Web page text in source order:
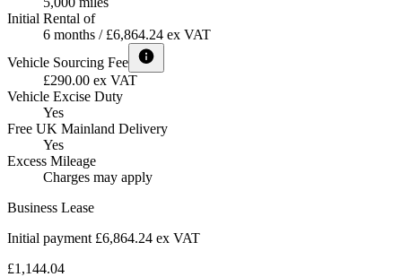
Initial Rental of
6 months / £6,864.24 ex VAT
Vehicle Sourcing Fee
£290.00 ex VAT
Vehicle Excise Duty
Yes
Free UK Mainland Delivery
Yes
Excess Mileage
Charges may apply
Business Lease
Initial payment £6,864.24 ex VAT
£1,144.04